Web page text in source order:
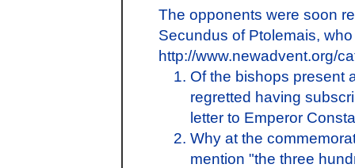
The opponents were soon
Secundus of Ptolemais,
http://www.newadvent.org/
Of the bishops present
regretted having
letter to Emperor
Why at the
mention "the three